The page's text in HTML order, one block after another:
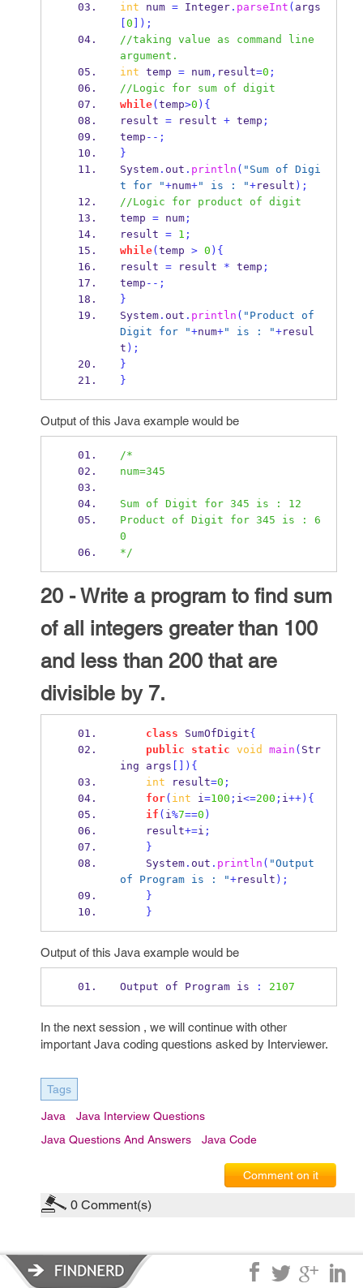
int num = Integer. parseInt ( args
0 ]);
//taking value as command line
argument.
int temp = num, result=0 ;
//Logic for sum of digit
while( temp>0 ) {
result = result + temp ;
temp --;
}
System. out . println ( "Sum of Digi
t for "+num+" is : "+result );
//Logic for product of digit
temp = num;
result = 1 ;
while( temp > 0 ) {
result = result * temp ;
temp --;
}
System. out . println ( "Product of
Digit for "+num+" is : "+resul
t );
}
}
Output of this Java example would be
/*
num=345
Sum of Digit for 345 is : 12
Product of Digit for 345 is : 6
0
*/
20 - Write a program to find sum
of all integers greater than 100
and less than 200 that are
divisible by 7.
class SumOfDigit{
public
static void main ( Str
ing
args []) {
int result=0 ;
for( int i=100 ; i<=200 ; i++) {
if ( i%7==0 )
    result
+=i ;
}
    System
. out . println ( "Output
of Program is : "+result );
}
}
Output of this Java example would be
Output of Program is : 2107
In the next session , we will continue with other
important Java coding questions asked by Interviewer.
Tags
Java
Java Interview Questions
Java Questions And Answers
Java Code
Comment on it
0 Comment(s)